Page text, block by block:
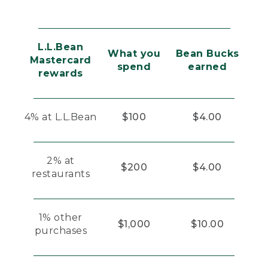
L.L.Bean
Mastercard
rewards
What you
spend
Bean Bucks
earned
4% at L.L.Bean $100 $4.00
2% at
restaurants
$200 $4.00
1% other
purchases
$1,000 $10.00